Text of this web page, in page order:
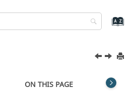
ON THIS PAGE